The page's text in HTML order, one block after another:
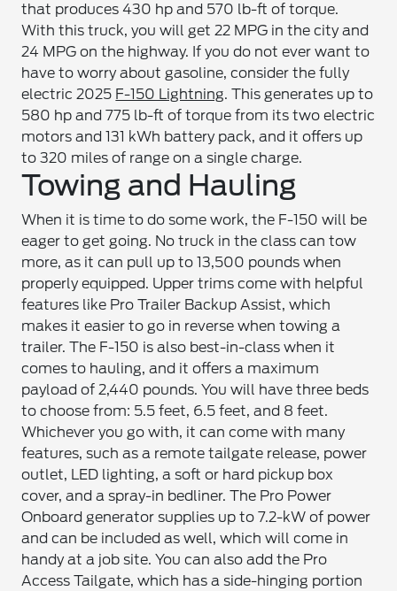
that produces 430 hp and 570 lb-ft of torque.
With this truck, you will get 22 MPG in the city and
24 MPG on the highway. If you do not ever want to
have to worry about gasoline, consider the fully
electric 2025 F-150 Lightning. This generates up to
580 hp and 775 lb-ft of torque from its two electric
motors and 131 kWh battery pack, and it offers up
to 320 miles of range on a single charge.
Towing and Hauling
When it is time to do some work, the F-150 will be
eager to get going. No truck in the class can tow
more, as it can pull up to 13,500 pounds when
properly equipped. Upper trims come with helpful
features like Pro Trailer Backup Assist, which
makes it easier to go in reverse when towing a
trailer. The F-150 is also best-in-class when it
comes to hauling, and it offers a maximum
payload of 2,440 pounds. You will have three beds
to choose from: 5.5 feet, 6.5 feet, and 8 feet.
Whichever you go with, it can come with many
features, such as a remote tailgate release, power
outlet, LED lighting, a soft or hard pickup box
cover, and a spray-in bedliner. The Pro Power
Onboard generator supplies up to 7.2-kW of power
and can be included as well, which will come in
handy at a job site. You can also add the Pro
Access Tailgate, which has a side-hinging portion